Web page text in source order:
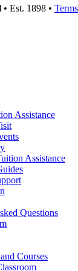
• Est. 1898 •
Assistance
Assistance
Questions
Courses